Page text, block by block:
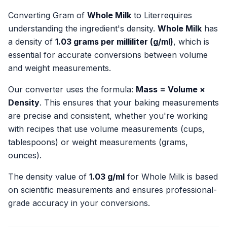
Converting Gram of Whole Milk to Literrequires
understanding the ingredient's density. Whole Milk has
a density of 1.03 grams per milliliter (g/ml), which is
essential for accurate conversions between volume
and weight measurements.
Our converter uses the formula: Mass = Volume ×
Density. This ensures that your baking measurements
are precise and consistent, whether you're working
with recipes that use volume measurements (cups,
tablespoons) or weight measurements (grams,
ounces).
The density value of 1.03 g/ml for Whole Milk is based
on scientific measurements and ensures professional-
grade accuracy in your conversions.